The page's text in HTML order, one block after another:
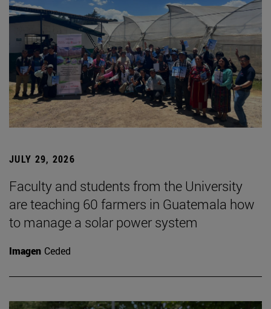
JULY 29, 2026
Faculty and students from the University
are teaching 60 farmers in Guatemala how
to manage a solar power system
Imagen Ceded